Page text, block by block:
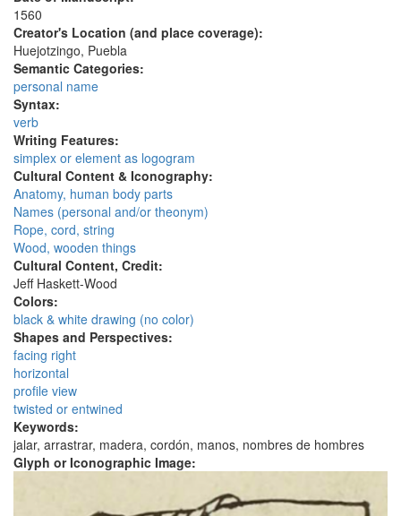
1560
Creator's Location (and place coverage):
Huejotzingo, Puebla
Semantic Categories:
personal name
Syntax:
verb
Writing Features:
simplex or element as logogram
Cultural Content & Iconography:
Anatomy, human body parts
Names (personal and/or theonym)
Rope, cord, string
Wood, wooden things
Cultural Content, Credit:
Jeff Haskett-Wood
Colors:
black & white drawing (no color)
Shapes and Perspectives:
facing right
horizontal
profile view
twisted or entwined
Keywords:
jalar, arrastrar, madera, cordón, manos, nombres de hombres
Glyph or Iconographic Image: